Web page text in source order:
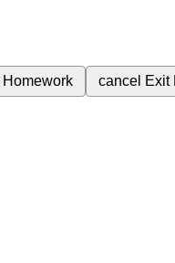
Homework cancel Exit